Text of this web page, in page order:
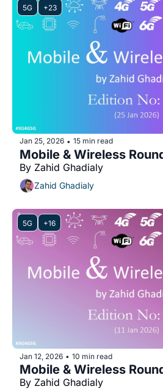
5G +23
Jan 25, 2026 • 15 min read
Mobile & Wireless
By Zahid Ghadialy
Zahid Ghadialy
5G +16
Jan 12, 2026 • 10 min read
Mobile & Wireless
By Zahid Ghadialy